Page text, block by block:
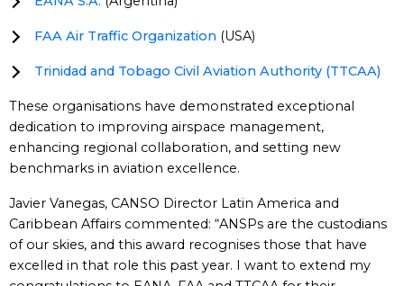
FAA Air Traffic Organization (USA)
Trinidad and Tobago Civil Aviation Authority (TTCAA)
These organisations have demonstrated exceptional
dedication to improving airspace management,
enhancing regional collaboration, and setting new
benchmarks in aviation excellence.
Javier Vanegas, CANSO Director Latin America and
Caribbean Affairs commented: “ANSPs are the custodians
of our skies, and this award recognises those that have
excelled in that role this past year. I want to extend my